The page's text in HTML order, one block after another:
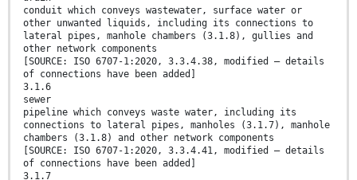
conduit which conveys wastewater, surface water or
other unwanted liquids, including its connections to
lateral pipes, manhole chambers (3.1.8), gullies and
other network components
[SOURCE: ISO 6707-1:2020, 3.3.4.38, modified — details
of connections have been added]
3.1.6
sewer
pipeline which conveys waste water, including its
connections to lateral pipes, manholes (3.1.7), manhole
chambers (3.1.8) and other network components
[SOURCE: ISO 6707-1:2020, 3.3.4.41, modified — details
of connections have been added]
3.1.7